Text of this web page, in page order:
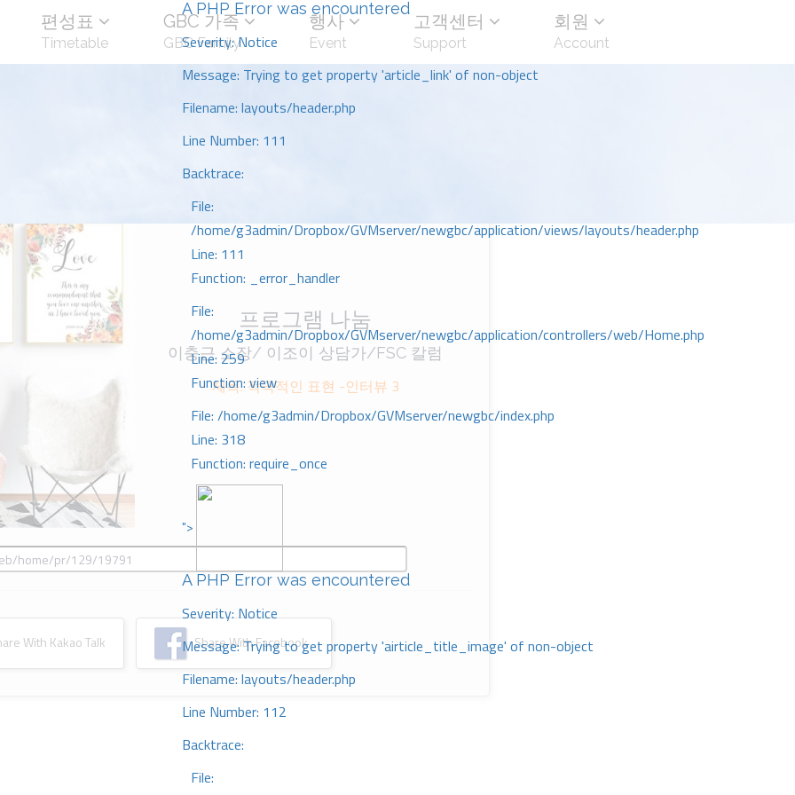
A PHP Error was encountered
Severity: Notice
Message: Trying to get property 'article_link' of non-object
Filename: layouts/header.php
Line Number: 111
Backtrace:
File:
/home/g3admin/Dropbox/GVMserver/newgbc/application/views/layouts/header.php
Line: 111
Function: _error_handler
File:
/home/g3admin/Dropbox/GVMserver/newgbc/application/controllers/web/Home.php
Line: 259
Function: view
File: /home/g3admin/Dropbox/GVMserver/newgbc/index.php
Line: 318
Function: require_once
">
A PHP Error was encountered
Severity: Notice
Message: Trying to get property 'airticle_title_image' of non-object
Filename: layouts/header.php
Line Number: 112
Backtrace:
File:
편성표
Timetable
GBC 가족
GBC Family
행사
Event
고객센터
Support
회원
Account
프로그램 나눔
이충근 소장/ 이조이 상담가/FSC 칼럼
제목: 적극적인 표현 -인터뷰 3
With Kakao Talk Share With Facebook